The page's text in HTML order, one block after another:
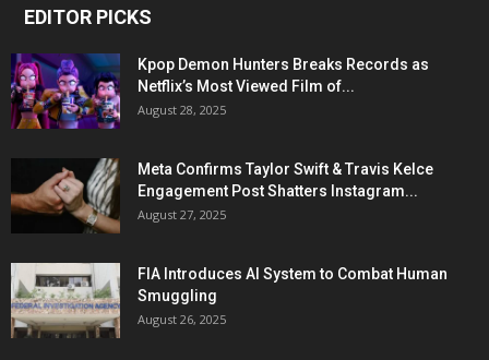
EDITOR PICKS
Kpop Demon Hunters Breaks Records as
Netflix’s Most Viewed Film of...
August 28, 2025
Meta Confirms Taylor Swift & Travis Kelce
Engagement Post Shatters Instagram...
August 27, 2025
FIA Introduces AI System to Combat Human
Smuggling
August 26, 2025